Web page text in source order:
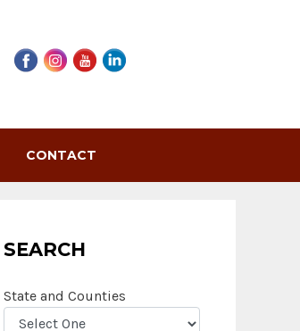
CONTACT
SEARCH
State and Counties